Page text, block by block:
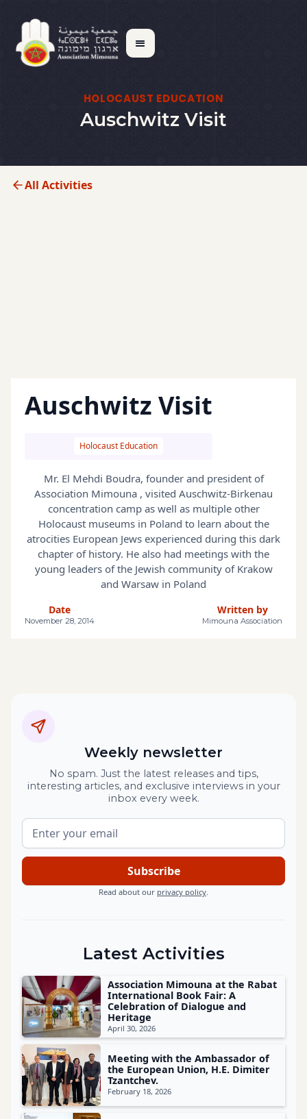
HOLOCAUST EDUCATION
Auschwitz Visit
All Activities
Auschwitz Visit
Holocaust Education
Mr. El Mehdi Boudra, founder and president of
Association Mimouna , visited Auschwitz-Birkenau
concentration camp as well as multiple other
Holocaust museums in Poland to learn about the
atrocities European Jews experienced during this dark
chapter of history. He also had meetings with the
young leaders of the Jewish community of Krakow
and Warsaw in Poland
Date
November 28, 2014
Written by
Mimouna Association
Weekly newsletter
No spam. Just the latest releases and tips,
interesting articles, and exclusive interviews in your
inbox every week.
Read about our privacy policy
Latest Activities
Association Mimouna at the Rabat
International Book Fair: A
Celebration of Dialogue and
Heritage
April 30, 2026
Meeting with the Ambassador of
the European Union, H.E. Dimiter
Tzantchev.
February 18, 2026